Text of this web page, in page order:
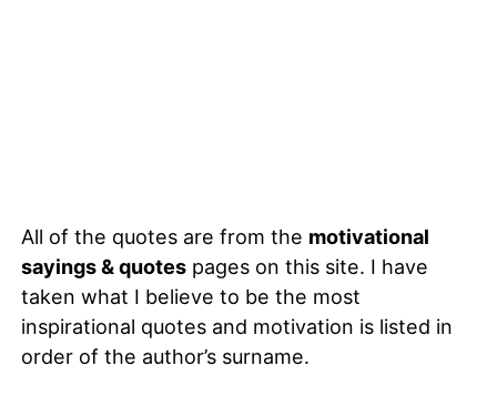
All of the quotes are from the motivational
sayings & quotespages on this site. I have
taken what I believe to be the most
inspirational quotes and motivation is listed in
order of the author’s surname.